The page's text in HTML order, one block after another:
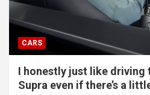
CARS
I honestly just like driving
Supra even if there’s a